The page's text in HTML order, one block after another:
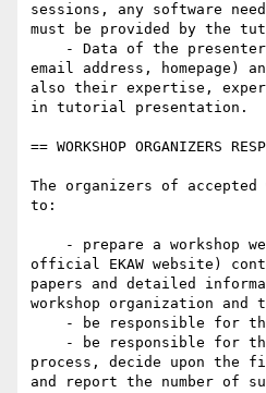
sessions, any software
must be provided by the
email address, homepage)
also their expertise,
in tutorial presentation.
== WORKSHOP ORGANIZERS
The organizers of accepted
to:
official EKAW website)
papers and detailed
workshop organization and
process, decide upon the
and report the number of